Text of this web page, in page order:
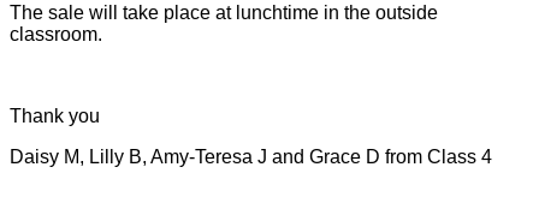
The sale will take place at lunchtime in the outside
classroom.
Thank you
Daisy M, Lilly B, Amy-Teresa J and Grace D from Class 4